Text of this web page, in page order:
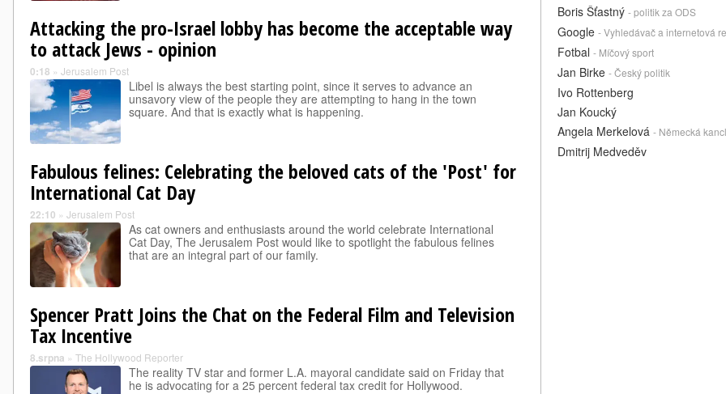
Attacking the pro-Israel lobby has become the acceptable way
to attack Jews - opinion
0:18 » Jerusalem Post
Libel is always the best starting point, since it serves to advance an
unsavory view of the people they are attempting to hang in the town
square. And that is exactly what is happening.
Fabulous felines: Celebrating the beloved cats of the 'Post' for
International Cat Day
22:10 » Jerusalem Post
As cat owners and enthusiasts around the world celebrate International
Cat Day, The Jerusalem Post would like to spotlight the fabulous felines
that are an integral part of our family.
Spencer Pratt Joins the Chat on the Federal Film and Television
Tax Incentive
8.srpna » The Hollywood Reporter
The reality TV star and former L.A. mayoral candidate said on Friday that
he is advocating for a 25 percent federal tax credit for Hollywood.
Boris Šťastný - politik za ODS
Google - Vyhledávač a internetová
Fotbal - Míčový sport
Jan Birke - Český politik
Ivo Rottenberg
Jan Koucký
Angela Merkelová - Německá
Dmitrij Medveděv